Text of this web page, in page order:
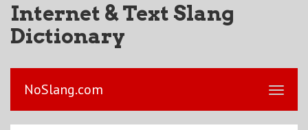
Internet & Text Slang
Dictionary
NoSlang.com